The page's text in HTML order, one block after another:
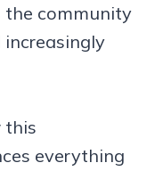
the community
this
everything